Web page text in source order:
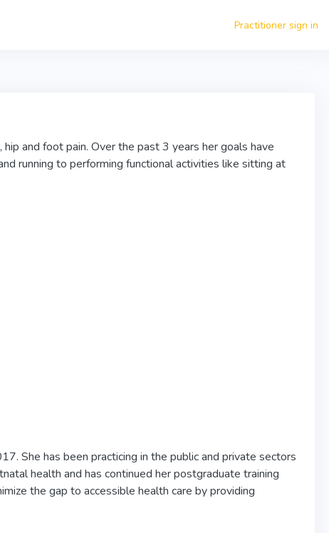
Practitioner sign in
and foot pain. Over the past 3 years her goals have
running to performing functional activities like sitting at
She has been practicing in the public and private sectors
health and has continued her postgraduate training
the gap to accessible health care by providing